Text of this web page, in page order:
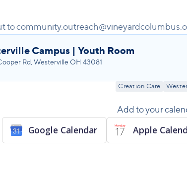
to
Campus | Youth Room
Rd, Westerville OH 43081
Creation Care
Add to your
Google Calendar Apple